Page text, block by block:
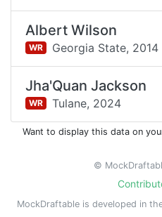
Albert Wilson
WR Georgia State, 2014
Jha'Quan Jackson
WR Tulane, 2024
Want to display this data on
©
MockDraftable is developed in